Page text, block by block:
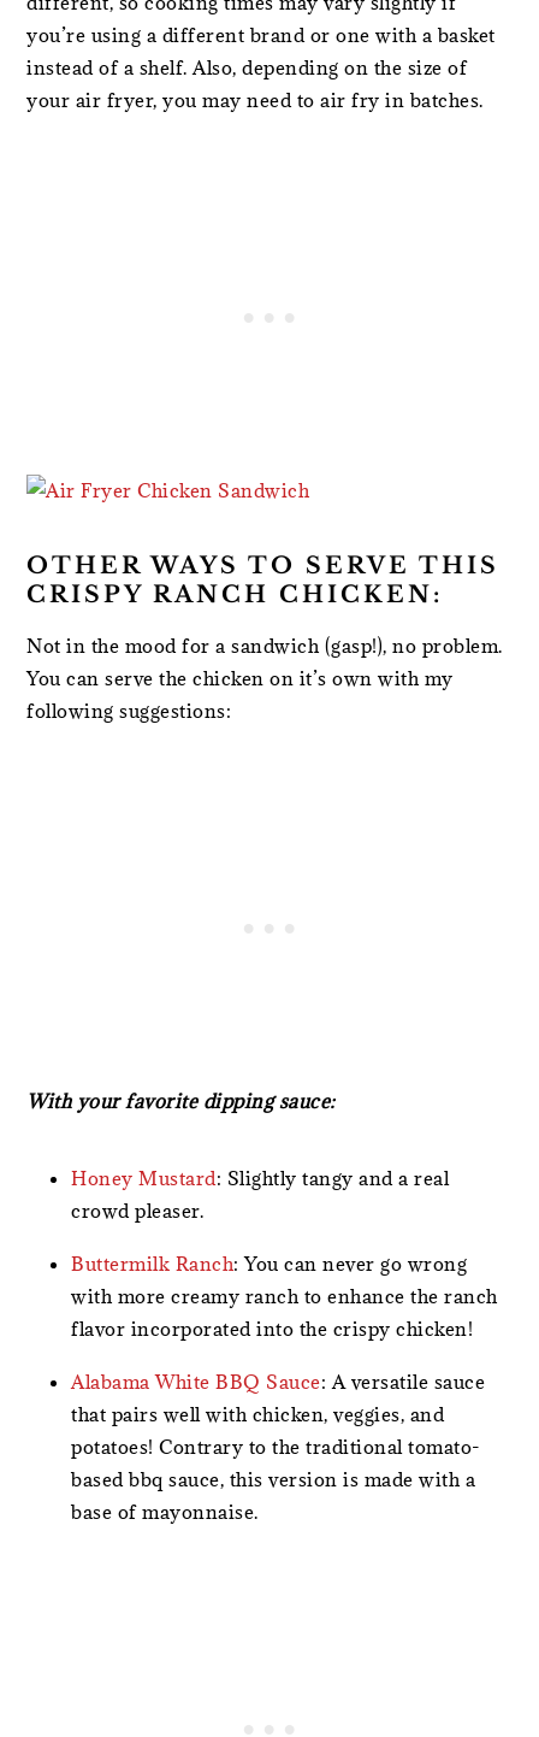
you’re using a different brand or one with a basket
instead of a shelf. Also, depending on the size of
your air fryer, you may need to air fry in batches.
OTHER WAYS TO SERVE THIS
CRISPY RANCH CHICKEN:
Not in the mood for a sandwich (gasp!), no problem.
You can serve the chicken on it’s own with my
following suggestions:
With your favorite dipping sauce:
Honey Mustard: Slightly tangy and a real
crowd pleaser.
Buttermilk Ranch: You can never go wrong
with more creamy ranch to enhance the ranch
flavor incorporated into the crispy chicken!
Alabama White BBQ Sauce: A versatile sauce
that pairs well with chicken, veggies, and
potatoes! Contrary to the traditional tomato-
based bbq sauce, this version is made with a
base of mayonnaise.